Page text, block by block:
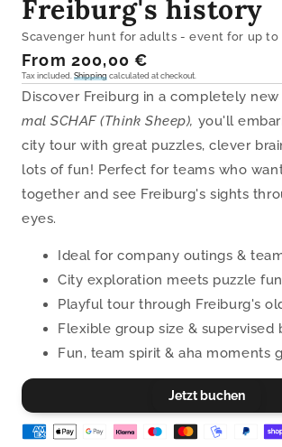
Freiburg's history
Scavenger hunt for adults - event for up to
Regular
price
From 200,00 €
Tax included. Shippingcalculated at checkout.
Discover Freiburg in a completely new
mal SCHAF (Think Sheep), you'll
city tour with great puzzles, clever
lots of fun! Perfect for teams who
together and see Freiburg's sights
eyes.
Ideal for company outings &
City exploration meets puzzle fun
Playful tour through Freiburg's
Flexible group size & supervised
Fun, team spirit & aha moments
Jetzt buchen